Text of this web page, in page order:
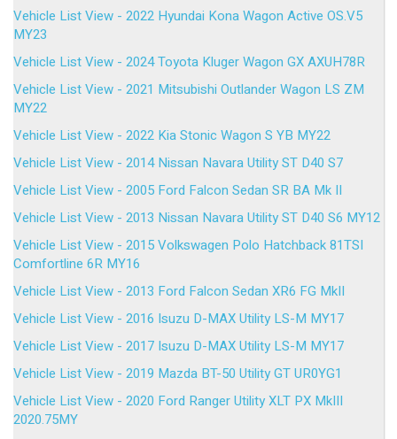
Vehicle List View - 2022 Hyundai Kona Wagon Active OS.V5
MY23
Vehicle List View - 2024 Toyota Kluger Wagon GX AXUH78R
Vehicle List View - 2021 Mitsubishi Outlander Wagon LS ZM
MY22
Vehicle List View - 2022 Kia Stonic Wagon S YB MY22
Vehicle List View - 2014 Nissan Navara Utility ST D40 S7
Vehicle List View - 2005 Ford Falcon Sedan SR BA Mk II
Vehicle List View - 2013 Nissan Navara Utility ST D40 S6 MY12
Vehicle List View - 2015 Volkswagen Polo Hatchback 81TSI
Comfortline 6R MY16
Vehicle List View - 2013 Ford Falcon Sedan XR6 FG MkII
Vehicle List View - 2016 Isuzu D-MAX Utility LS-M MY17
Vehicle List View - 2017 Isuzu D-MAX Utility LS-M MY17
Vehicle List View - 2019 Mazda BT-50 Utility GT UR0YG1
Vehicle List View - 2020 Ford Ranger Utility XLT PX MkIII
2020.75MY